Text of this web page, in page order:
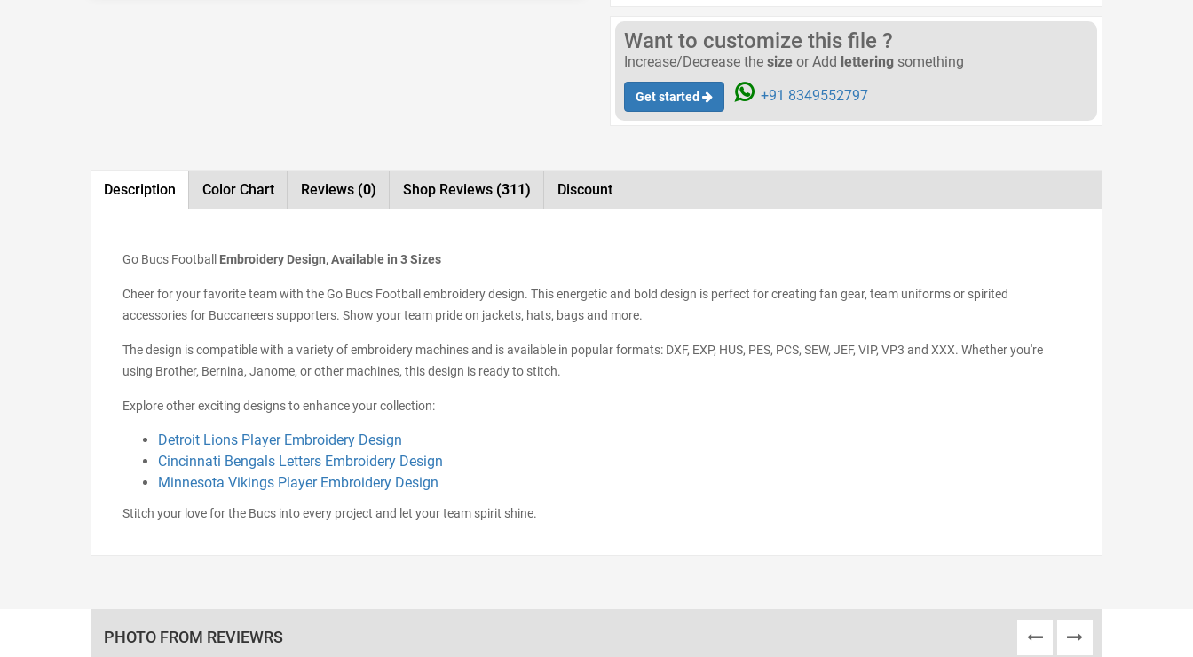
Want to customize this file ?
Increase/Decrease the size or Add lettering something
Get started +91 8349552797
Description Color Chart Reviews (0) Shop Reviews (311) Discount
Go Bucs Football Embroidery Design, Available in 3 Sizes
Cheer for your favorite team with the Go Bucs Football embroidery design. This energetic and bold design is perfect for creating fan gear, team uniforms or spirited
accessories for Buccaneers supporters. Show your team pride on jackets, hats, bags and more.
The design is compatible with a variety of embroidery machines and is available in popular formats: DXF, EXP, HUS, PES, PCS, SEW, JEF, VIP, VP3 and XXX. Whether you're
using Brother, Bernina, Janome, or other machines, this design is ready to stitch.
Explore other exciting designs to enhance your collection:
Detroit Lions Player Embroidery Design
Cincinnati Bengals Letters Embroidery Design
Minnesota Vikings Player Embroidery Design
Stitch your love for the Bucs into every project and let your team spirit shine.
PHOTO FROM REVIEWRS